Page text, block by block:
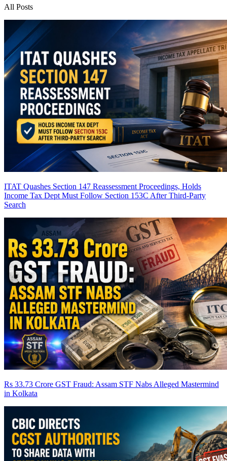
All Posts
ITAT Quashes Section 147 Reassessment Proceedings, Holds
Income Tax Dept Must Follow Section 153C After Third-Party
Search
Rs 33.73 Crore GST Fraud: Assam STF Nabs Alleged Mastermind
in Kolkata